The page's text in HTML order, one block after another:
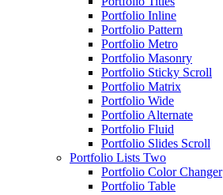
Portfolio Inline
Portfolio Pattern
Portfolio Metro
Portfolio Masonry
Portfolio Sticky Scroll
Portfolio Matrix
Portfolio Wide
Portfolio Alternate
Portfolio Fluid
Portfolio Slides Scroll
Portfolio Lists Two
Portfolio Color Changer
Portfolio Table